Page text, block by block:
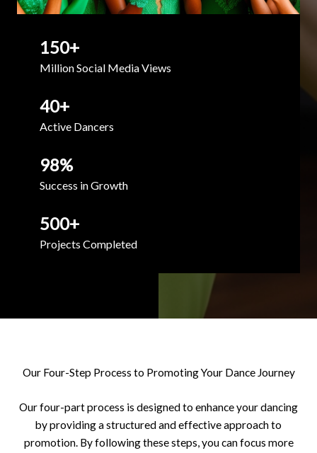
150+
Million Social Media Views
40+
Active Dancers
98%
Success in Growth
500+
Projects Completed
Our Four-Step Process to Promoting Your Dance Journey
Our four-part process is designed to enhance your dancing
by providing a structured and effective approach to
promotion. By following these steps, you can focus more